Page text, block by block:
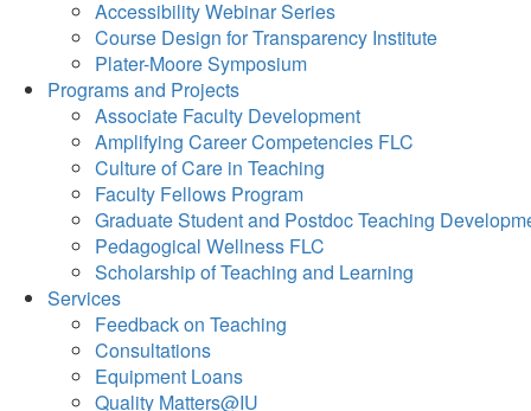
Accessibility Webinar Series
Course Design for Transparency Institute
Plater-Moore Symposium
Programs and Projects
Associate Faculty Development
Amplifying Career Competencies FLC
Culture of Care in Teaching
Faculty Fellows Program
Graduate Student and Postdoc Teaching
Pedagogical Wellness FLC
Scholarship of Teaching and Learning
Services
Feedback on Teaching
Consultations
Equipment Loans
Quality Matters@IU